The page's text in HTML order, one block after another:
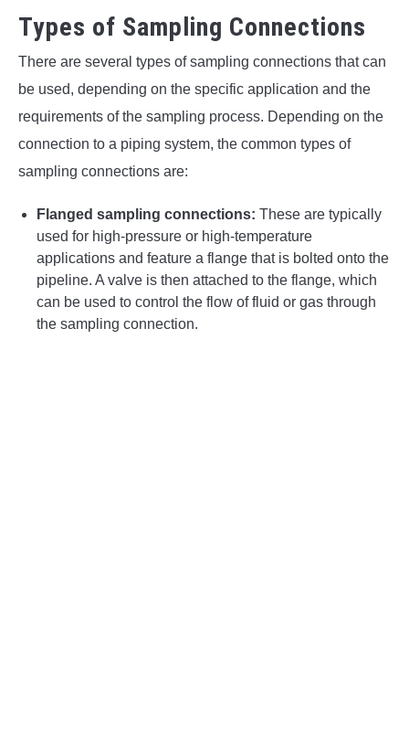
Types of Sampling Connections
There are several types of sampling connections that can
be used, depending on the specific application and the
requirements of the sampling process. Depending on the
connection to a piping system, the common types of
sampling connections are:
Flanged sampling connections: These are typically
used for high-pressure or high-temperature
applications and feature a flange that is bolted onto the
pipeline. A valve is then attached to the flange, which
can be used to control the flow of fluid or gas through
the sampling connection.